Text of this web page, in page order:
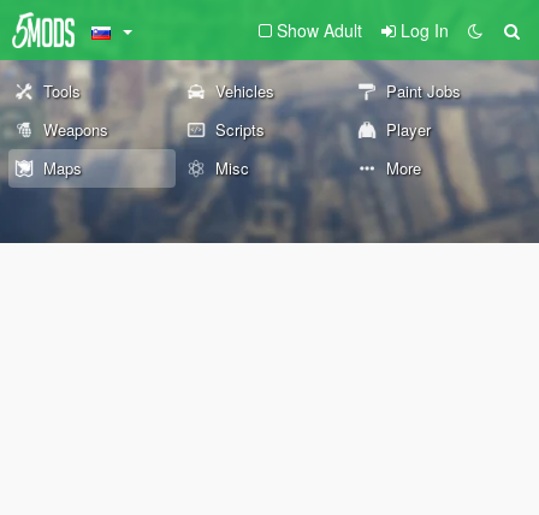
Show Adult Log In
Tools Vehicles
Paint Jobs
Weapons
Scripts
Player
Maps
Misc More